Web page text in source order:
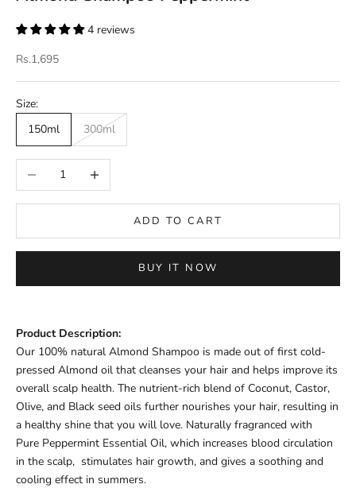
4 reviews
Sale price
Rs.1,695
Size:
150ml
300ml
Decrease quantityIncrease quantity
ADD TO CART
BUY IT NOW
Product Description:
Our 100% natural Almond Shampoo is made out of first cold-
pressed Almond oil that cleanses your hair and helps improve its
overall scalp health. The nutrient-rich blend of Coconut, Castor,
Olive, and Black seed oils further nourishes your hair, resulting in
a healthy shine that you will love. Naturally fragranced with
Pure Peppermint Essential Oil, which increases blood circulation
in the scalp, stimulates hair growth, and gives a soothing and
cooling effect in summers.